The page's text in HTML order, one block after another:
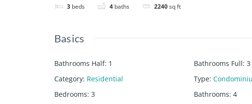
3 beds 4 baths 2240sq ft
Basics
Bathrooms Half: 1 Bathrooms Full: 3
Category: Residential Type:
Bedrooms: 3 Bathrooms: 4